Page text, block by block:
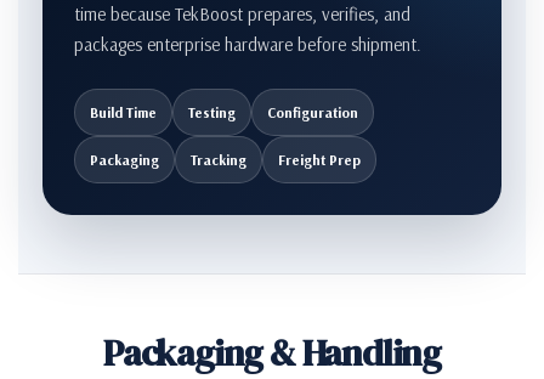
time because TekBoost prepares, verifies, and
packages enterprise hardware before shipment.
Build Time Testing Configuration
Packaging Tracking Freight Prep
Packaging & Handling